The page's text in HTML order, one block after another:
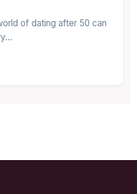
of dating after 50 can